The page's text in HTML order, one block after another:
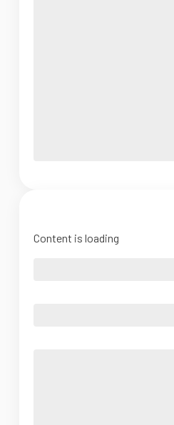
Content is loading